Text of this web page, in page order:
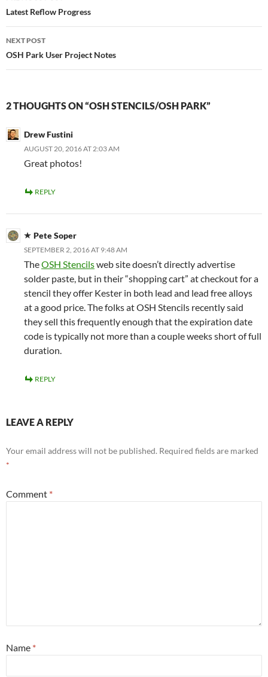
navigation
Latest Reflow Progress
NEXT POST
OSH Park User Project Notes
2 THOUGHTS ON “OSH STENCILS/OSH PARK”
Drew Fustini
AUGUST 20, 2016 AT 2:03 AM
Great photos!
REPLY
Pete Soper
SEPTEMBER 2, 2016 AT 9:48 AM
TheOSH Stencilsweb site doesn’t directly advertise
solder paste, but in their “shopping cart” at checkout for a
stencil they offer Kester in both lead and lead free alloys
at a good price. The folks at OSH Stencils recently said
they sell this frequently enough that the expiration date
code is typically not more than a couple weeks short of full
duration.
REPLY
LEAVE A REPLY
Your email address will not be published. Required fields are marked
*
Comment *
Name *